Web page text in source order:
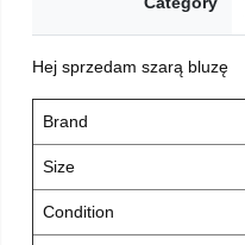
Hej sprzedam szarą bluzę
Brand
Size
Condition